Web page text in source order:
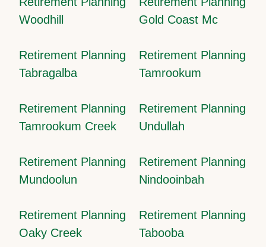
Woodhill
Gold Coast Mc
Retirement Planning
Tabragalba
Retirement Planning
Tamrookum
Retirement Planning
Tamrookum Creek
Retirement Planning
Undullah
Retirement Planning
Mundoolun
Retirement Planning
Nindooinbah
Retirement Planning
Oaky Creek
Retirement Planning
Tabooba